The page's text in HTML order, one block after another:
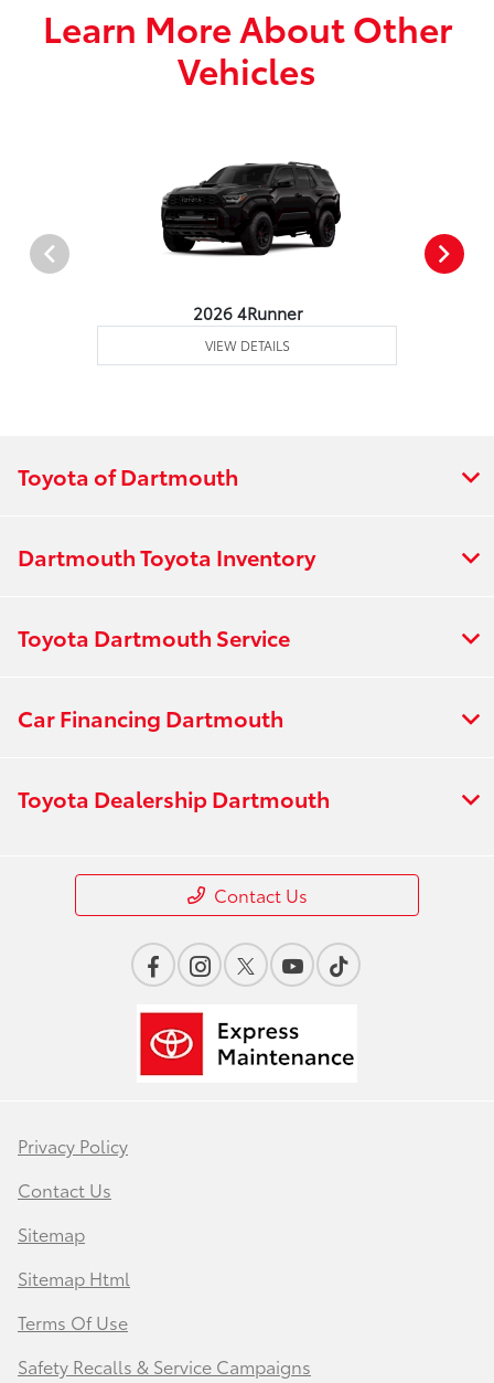
Learn More About Other
Vehicles
2026 4Runner
VIEW DETAILS
Toyota of Dartmouth
Dartmouth Toyota Inventory
Toyota Dartmouth Service
Car Financing Dartmouth
Toyota Dealership Dartmouth
Contact Us
Privacy Policy
Contact Us
Sitemap
Sitemap Html
Terms Of Use
Safety Recalls & Service Campaigns